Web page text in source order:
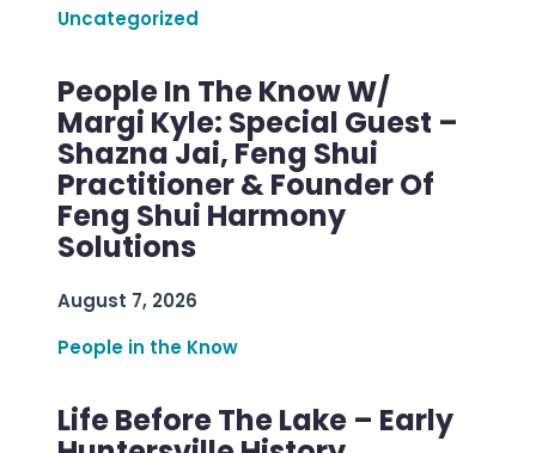
Uncategorized
People In The Know W/
Margi Kyle: Special Guest –
Shazna Jai, Feng Shui
Practitioner & Founder Of
Feng Shui Harmony
Solutions
August 7, 2026
People in the Know
Life Before The Lake – Early